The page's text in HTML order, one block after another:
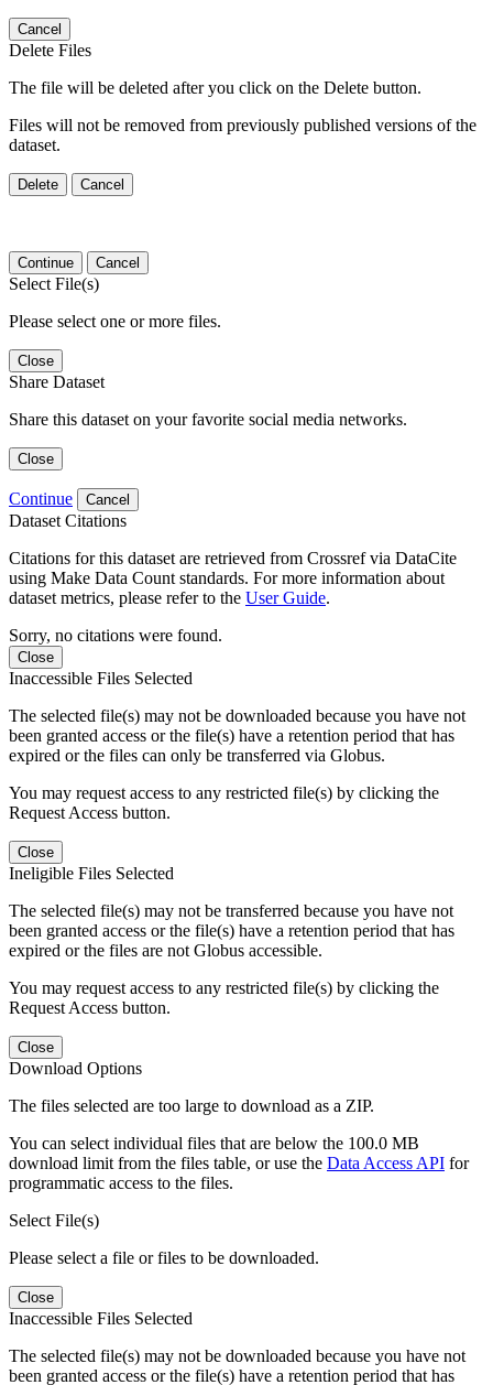
Cancel
Delete Files
The file will be deleted after you click on the Delete button.
Files will not be removed from previously published versions of the
dataset.
Delete Cancel
Continue Cancel
Select File(s)
Please select one or more files.
Close
Share Dataset
Share this dataset on your favorite social media networks.
Close
Continue Cancel
Dataset Citations
Citations for this dataset are retrieved from Crossref via DataCite
using Make Data Count standards. For more information about
dataset metrics, please refer to the User Guide.
Sorry, no citations were found.
Close
Inaccessible Files Selected
The selected file(s) may not be downloaded because you have not
been granted access or the file(s) have a retention period that has
expired or the files can only be transferred via Globus.
You may request access to any restricted file(s) by clicking the
Request Access button.
Close
Ineligible Files Selected
The selected file(s) may not be transferred because you have not
been granted access or the file(s) have a retention period that has
expired or the files are not Globus accessible.
You may request access to any restricted file(s) by clicking the
Request Access button.
Close
Download Options
The files selected are too large to download as a ZIP.
You can select individual files that are below the 100.0 MB
download limit from the files table, or use the Data Access API for
programmatic access to the files.
Select File(s)
Please select a file or files to be downloaded.
Close
Inaccessible Files Selected
The selected file(s) may not be downloaded because you have not
been granted access or the file(s) have a retention period that has